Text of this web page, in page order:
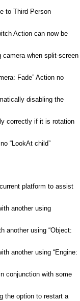
to Third Person
Action can now be
when split-screen
Fade” Action no
disabling the
correctly if it is rotation
“LookAt child”
platform to assist
another using
another using “Object:
another using “Engine:
conjunction with some
the option to restart a